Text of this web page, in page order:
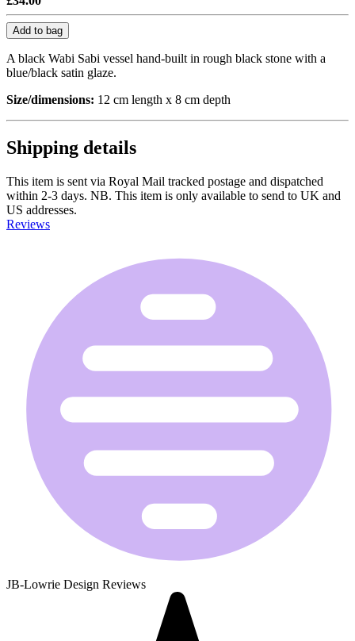
Add to bag
A black Wabi Sabi vessel hand-built in rough black stone with a
blue/black satin glaze.
Size/dimensions: 12 cm length x 8 cm depth
Shipping details
This item is sent via Royal Mail tracked postage and dispatched
within 2-3 days. NB. This item is only available to send to UK and
US addresses.
Reviews
JB-Lowrie Design Reviews